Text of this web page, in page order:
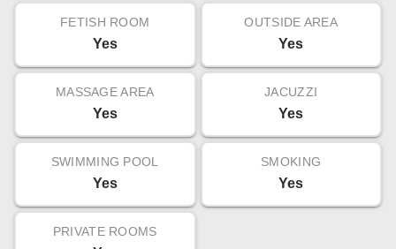
FETISH ROOM
Yes
OUTSIDE AREA
Yes
MASSAGE AREA
Yes
JACUZZI
Yes
SWIMMING POOL
Yes
SMOKING
Yes
PRIVATE ROOMS